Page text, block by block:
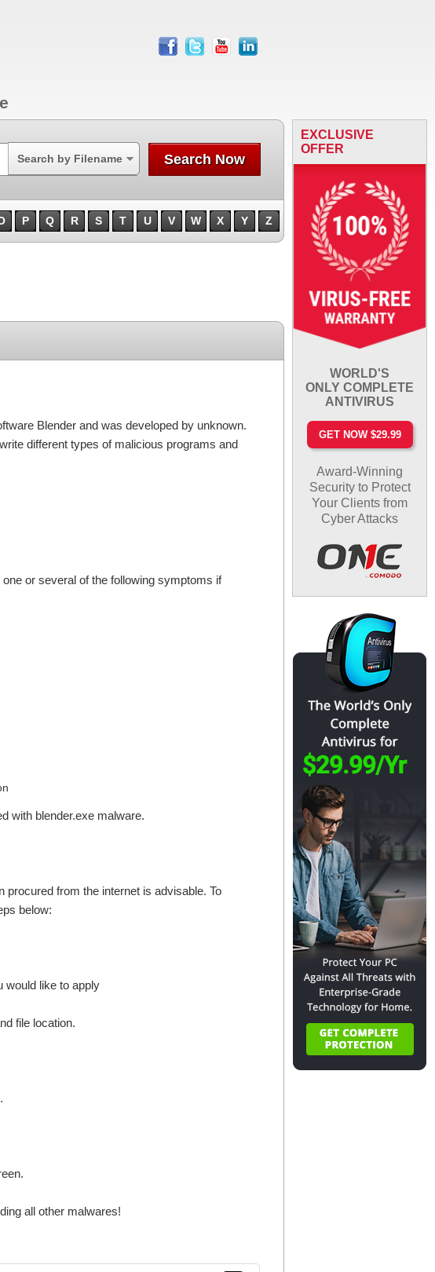
facebook
twitter youtube linkedin
Search by Filename Search Now
P Q R S T U V W X Y Z
Blender and was developed by unknown.
different types of malicious programs and
or several of the following symptoms if
with blender.exe malware.
procured from the internet is advisable. To
below:
would like to apply
file location.
all other malwares!
EXCLUSIVE
OFFER
WORLD'S
ONLY COMPLETE
ANTIVIRUS
GET NOW $29.99
Award-Winning
Security to Protect
Your Clients from
Cyber Attacks